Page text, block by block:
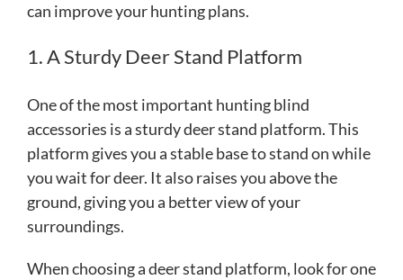
can improve your hunting plans.
1. A Sturdy Deer Stand Platform
One of the most important hunting blind
accessories is a sturdy deer stand platform. This
platform gives you a stable base to stand on while
you wait for deer. It also raises you above the
ground, giving you a better view of your
surroundings.
When choosing a deer stand platform, look for one